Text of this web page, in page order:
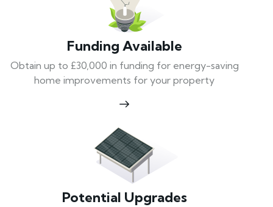
Funding Available
Obtain up to £30,000 in funding for energy-saving
home improvements for your property
Potential Upgrades